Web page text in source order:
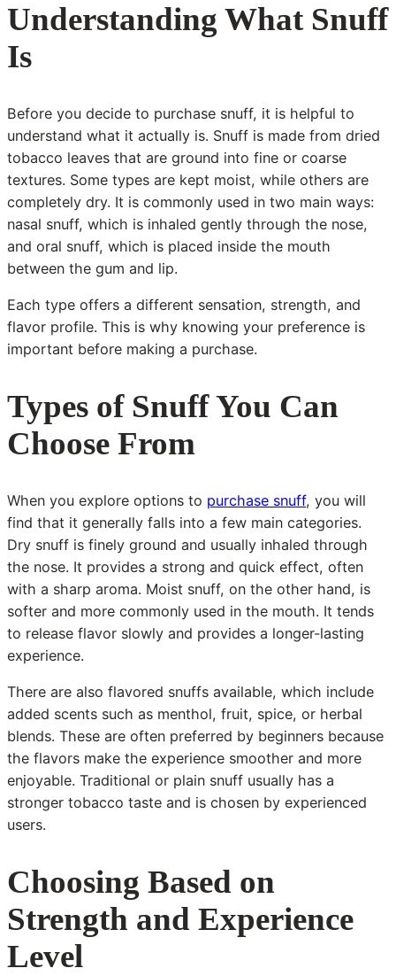
Understanding What Snuff
Is
Before you decide to purchase snuff, it is helpful to
understand what it actually is. Snuff is made from dried
tobacco leaves that are ground into fine or coarse
textures. Some types are kept moist, while others are
completely dry. It is commonly used in two main ways:
nasal snuff, which is inhaled gently through the nose,
and oral snuff, which is placed inside the mouth
between the gum and lip.
Each type offers a different sensation, strength, and
flavor profile. This is why knowing your preference is
important before making a purchase.
Types of Snuff You Can
Choose From
When you explore options to purchase snuff, you will
find that it generally falls into a few main categories.
Dry snuff is finely ground and usually inhaled through
the nose. It provides a strong and quick effect, often
with a sharp aroma. Moist snuff, on the other hand, is
softer and more commonly used in the mouth. It tends
to release flavor slowly and provides a longer-lasting
experience.
There are also flavored snuffs available, which include
added scents such as menthol, fruit, spice, or herbal
blends. These are often preferred by beginners because
the flavors make the experience smoother and more
enjoyable. Traditional or plain snuff usually has a
stronger tobacco taste and is chosen by experienced
users.
Choosing Based on
Strength and Experience
Level